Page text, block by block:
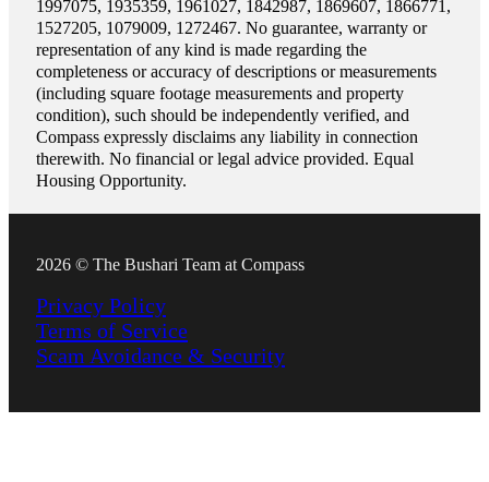
1997075, 1935359, 1961027, 1842987, 1869607, 1866771,
1527205, 1079009, 1272467. No guarantee, warranty or
representation of any kind is made regarding the
completeness or accuracy of descriptions or measurements
(including square footage measurements and property
condition), such should be independently verified, and
Compass expressly disclaims any liability in connection
therewith. No financial or legal advice provided. Equal
Housing Opportunity.
2026 © The Bushari Team at Compass
Privacy Policy
Terms of Service
Scam Avoidance & Security